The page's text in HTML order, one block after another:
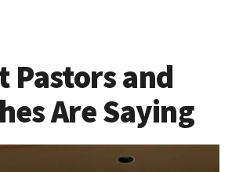
Pastors and
Are Saying